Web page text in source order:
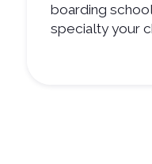
boarding
specialty your